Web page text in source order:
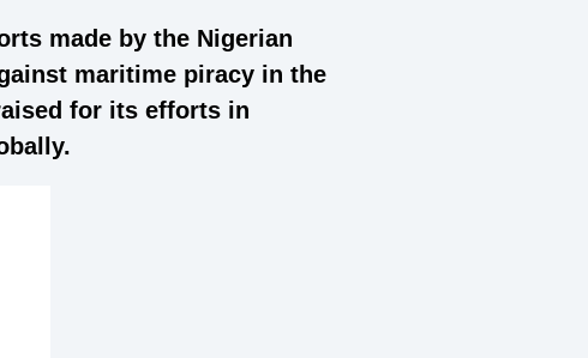
made by the Nigerian
maritime piracy in the
for its efforts in